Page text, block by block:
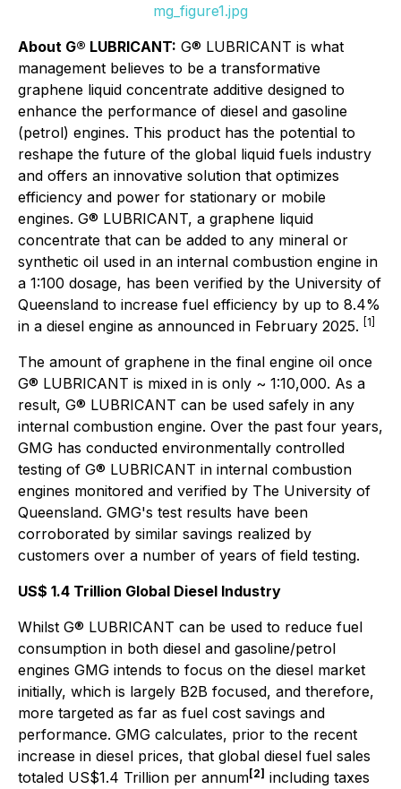
mg_figure1.jpg
About G® LUBRICANT: G® LUBRICANT is what
management believes to be a transformative
graphene liquid concentrate additive designed to
enhance the performance of diesel and gasoline
(petrol) engines. This product has the potential to
reshape the future of the global liquid fuels industry
and offers an innovative solution that optimizes
efficiency and power for stationary or mobile
engines. G® LUBRICANT, a graphene liquid
concentrate that can be added to any mineral or
synthetic oil used in an internal combustion engine in
a 1:100 dosage, has been verified by the University of
Queensland to increase fuel efficiency by up to 8.4%
in a diesel engine as announced in February 2025.
[1]
The amount of graphene in the final engine oil once
G® LUBRICANT is mixed in is only ~ 1:10,000. As a
result, G® LUBRICANT can be used safely in any
internal combustion engine. Over the past four years,
GMG has conducted environmentally controlled
testing of G® LUBRICANT in internal combustion
engines monitored and verified by The University of
Queensland. GMG's test results have been
corroborated by similar savings realized by
customers over a number of years of field testing.
US$ 1.4 Trillion Global Diesel Industry
Whilst G® LUBRICANT can be used to reduce fuel
consumption in both diesel and gasoline/petrol
engines GMG intends to focus on the diesel market
initially, which is largely B2B focused, and therefore,
more targeted as far as fuel cost savings and
performance. GMG calculates, prior to the recent
increase in diesel prices, that global diesel fuel sales
totaled US$1.4 Trillion per annum[2] including taxes